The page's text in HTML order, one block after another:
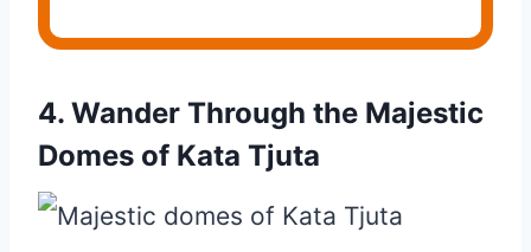
4. Wander Through the Majestic
Domes of Kata Tjuta